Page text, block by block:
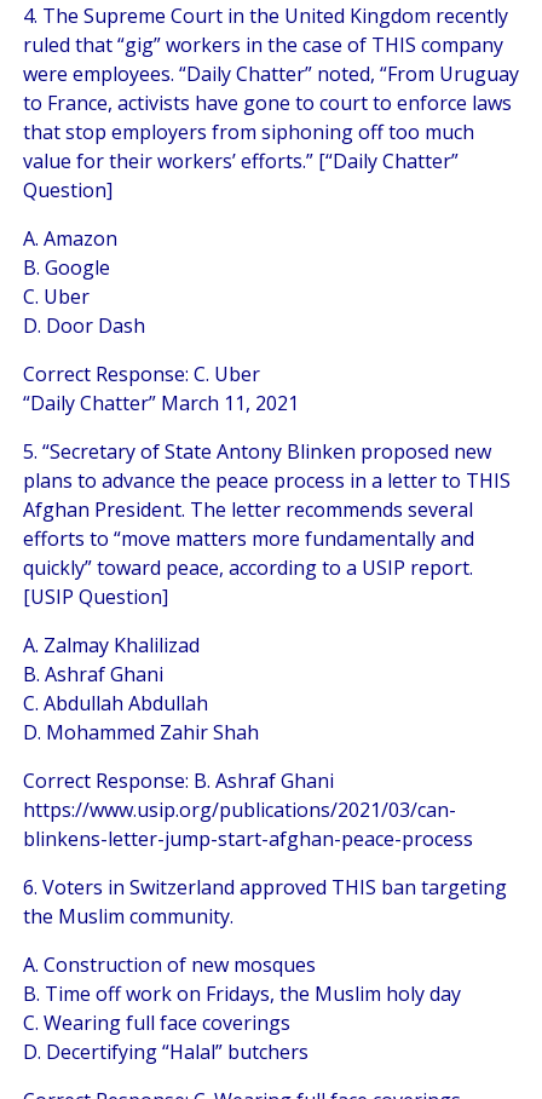
4. The Supreme Court in the United Kingdom recently
ruled that “gig” workers in the case of THIS company
were employees. “Daily Chatter” noted, “From Uruguay
to France, activists have gone to court to enforce laws
that stop employers from siphoning off too much
value for their workers’ efforts.” [“Daily Chatter”
Question]
A. Amazon
B. Google
C. Uber
D. Door Dash
Correct Response: C. Uber
“Daily Chatter” March 11, 2021
5. “Secretary of State Antony Blinken proposed new
plans to advance the peace process in a letter to THIS
Afghan President. The letter recommends several
efforts to “move matters more fundamentally and
quickly” toward peace, according to a USIP report.
[USIP Question]
A. Zalmay Khalilizad
B. Ashraf Ghani
C. Abdullah Abdullah
D. Mohammed Zahir Shah
Correct Response: B. Ashraf Ghani
https://www.usip.org/publications/2021/03/can-
blinkens-letter-jump-start-afghan-peace-process
6. Voters in Switzerland approved THIS ban targeting
the Muslim community.
A. Construction of new mosques
B. Time off work on Fridays, the Muslim holy day
C. Wearing full face coverings
D. Decertifying “Halal” butchers